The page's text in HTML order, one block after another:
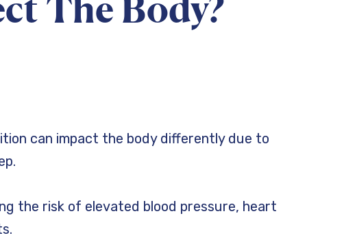
The Body?
can impact the body differently due to
the risk of elevated blood pressure, heart